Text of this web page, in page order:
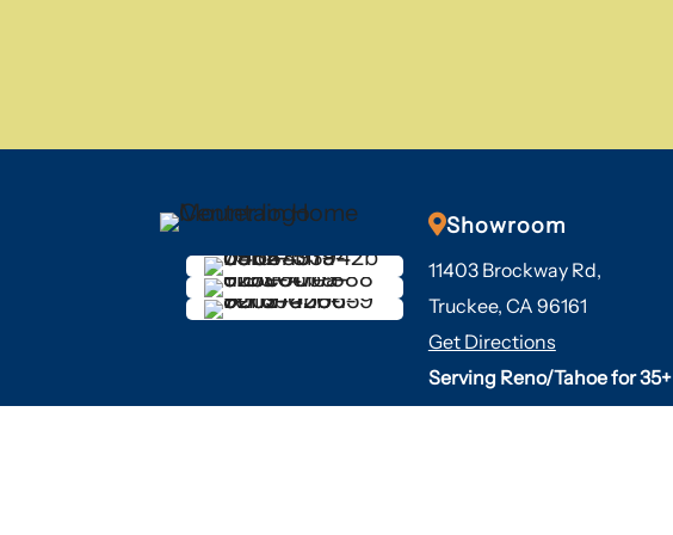
Showroom
11403 Brockway Rd,
Truckee, CA 96161
Get Directions
Serving Reno/Tahoe for 35+
years